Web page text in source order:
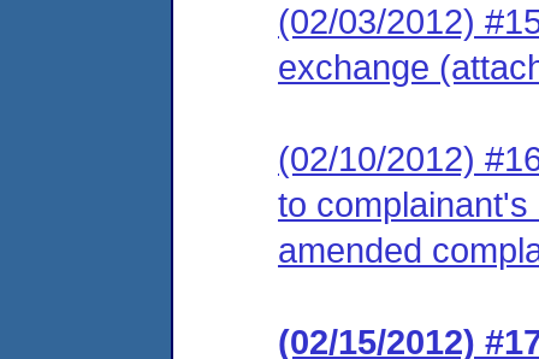
(02/03/2012)
exchange
(02/10/2012)
to
amended
(02/15/2012)